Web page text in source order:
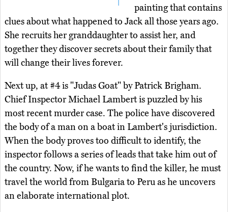
painting that contains
clues about what happened to Jack all those years ago.
She recruits her granddaughter to assist her, and
together they discover secrets about their family that
will change their lives forever.
Next up, at #4 is "Judas Goat" by Patrick Brigham.
Chief Inspector Michael Lambert is puzzled by his
most recent murder case. The police have discovered
the body of a man on a boat in Lambert's jurisdiction.
When the body proves too difficult to identify, the
inspector follows a series of leads that take him out of
the country. Now, if he wants to find the killer, he must
travel the world from Bulgaria to Peru as he uncovers
an elaborate international plot.